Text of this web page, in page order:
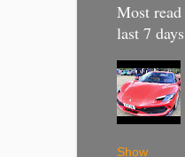
Most
last 7 days
Show